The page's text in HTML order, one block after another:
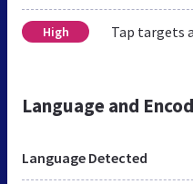
High Tap targets
Language and
Language Detected